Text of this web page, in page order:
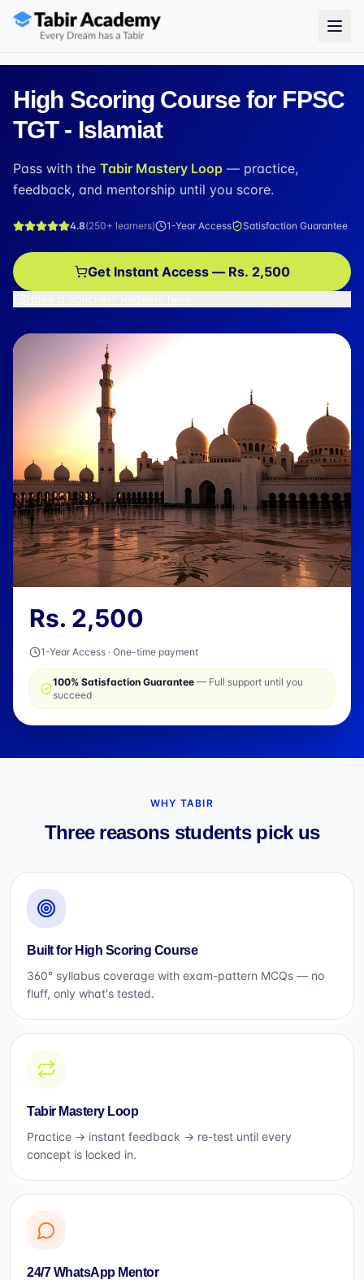
High Scoring Course for FPSC
TGT - Islamiat
Pass with the Tabir Mastery Loop — practice,
feedback, and mentorship until you score.
4.8(250+ learners) 1-Year Access Satisfaction Guarantee
Get Instant Access — Rs. 2,500
Rs. 2,500
1-Year Access · One-time payment
100% Satisfaction Guarantee — Full support until you
succeed
WHY TABIR
Three reasons students pick us
Built for High Scoring Course
360° syllabus coverage with exam-pattern MCQs — no
fluff, only what's tested.
Tabir Mastery Loop
Practice → instant feedback → re-test until every
concept is locked in.
24/7 WhatsApp Mentor